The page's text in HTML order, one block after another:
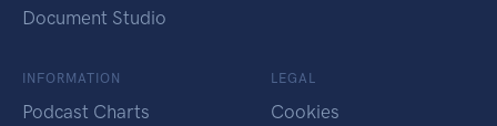
Document Studio
INFORMATION
Podcast Charts
LEGAL
Cookies